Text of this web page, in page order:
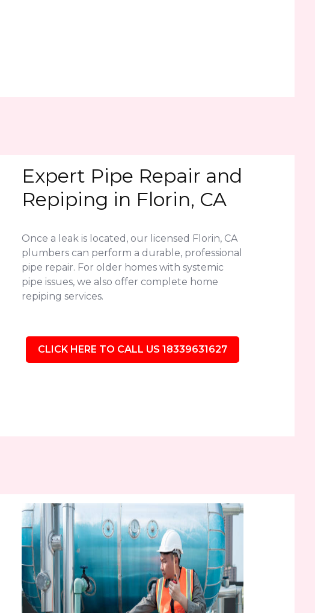
Expert Pipe Repair and
Repiping in Florin, CA
Once a leak is located, our licensed Florin, CA
plumbers can perform a durable, professional
pipe repair. For older homes with systemic
pipe issues, we also offer complete home
repiping services.
CLICK HERE TO CALL US 18339631627